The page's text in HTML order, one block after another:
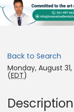
Back to Search
Monday, August
(EDT)
Description